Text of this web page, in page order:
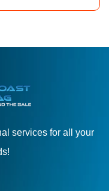
services for all your